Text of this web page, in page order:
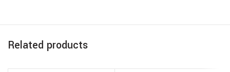
Related products